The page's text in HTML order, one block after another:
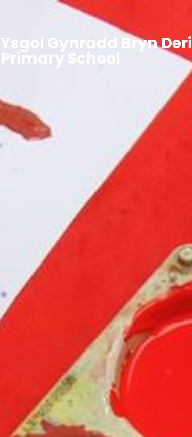
Ysgol Gynradd Bryn Deri
Primary School